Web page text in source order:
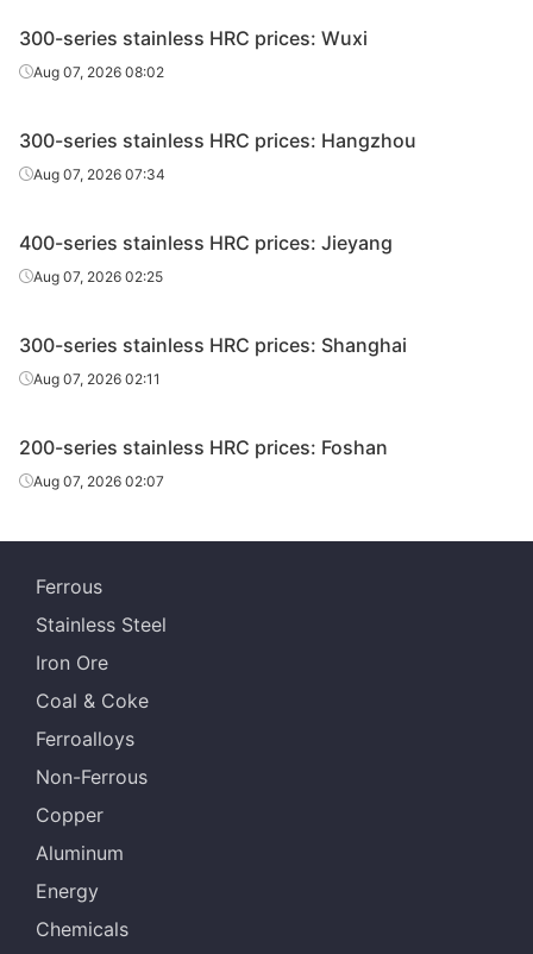
304/NO.1
304/NO.1 10.0*1520*C Edges uncut
HRC
HRC
300-series stainless HRC prices: Wuxi
Aug 07, 2026 08:02
300-series stainless HRC prices: Hangzhou
Aug 07, 2026 07:34
400-series stainless HRC prices: Jieyang
Aug 07, 2026 02:25
300-series stainless HRC prices: Shanghai
Aug 07, 2026 02:11
200-series stainless HRC prices: Foshan
Aug 07, 2026 02:07
Ferrous
Stainless Steel
Iron Ore
Coal & Coke
Ferroalloys
Non-Ferrous
Copper
Aluminum
Energy
Chemicals